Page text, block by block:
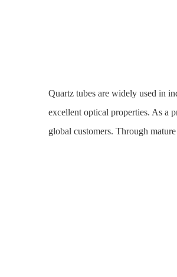
Quartz tubes are widely used in
excellent optical properties. As a
global customers. Through